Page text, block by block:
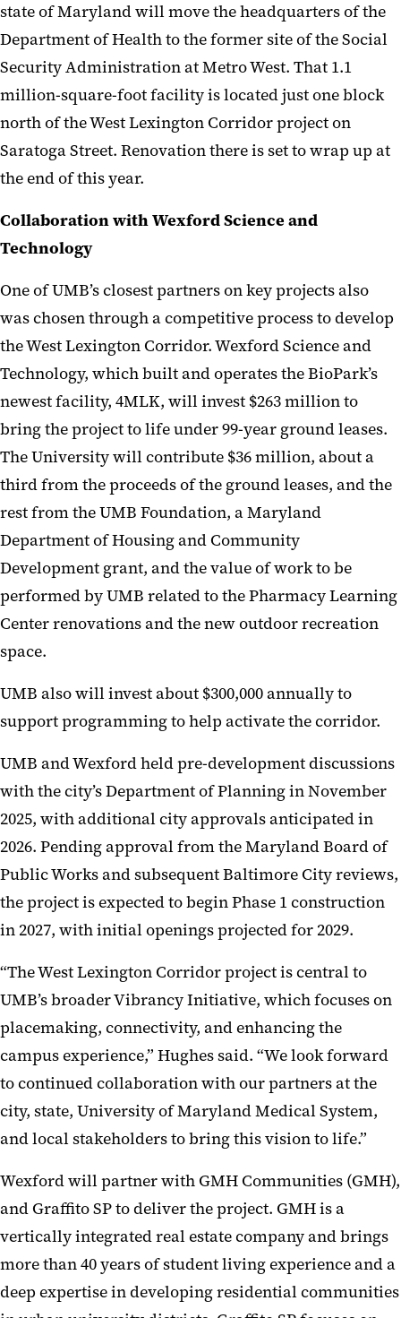
state of Maryland will move the headquarters of the
Department of Health to the former site of the Social
Security Administration at Metro West. That 1.1
million-square-foot facility is located just one block
north of the West Lexington Corridor project on
Saratoga Street. Renovation there is set to wrap up at
the end of this year.
Collaboration with Wexford Science and
Technology
One of UMB’s closest partners on key projects also
was chosen through a competitive process to develop
the West Lexington Corridor. Wexford Science and
Technology, which built and operates the BioPark’s
newest facility, 4MLK, will invest $263 million to
bring the project to life under 99-year ground leases.
The University will contribute $36 million, about a
third from the proceeds of the ground leases, and the
rest from the UMB Foundation, a Maryland
Department of Housing and Community
Development grant, and the value of work to be
performed by UMB related to the Pharmacy Learning
Center renovations and the new outdoor recreation
space.
UMB also will invest about $300,000 annually to
support programming to help activate the corridor.
UMB and Wexford held pre-development discussions
with the city’s Department of Planning in November
2025, with additional city approvals anticipated in
2026. Pending approval from the Maryland Board of
Public Works and subsequent Baltimore City reviews,
the project is expected to begin Phase 1 construction
in 2027, with initial openings projected for 2029.
“The West Lexington Corridor project is central to
UMB’s broader Vibrancy Initiative, which focuses on
placemaking, connectivity, and enhancing the
campus experience,” Hughes said. “We look forward
to continued collaboration with our partners at the
city, state, University of Maryland Medical System,
and local stakeholders to bring this vision to life.”
Wexford will partner with GMH Communities (GMH),
and Graffito SP to deliver the project. GMH is a
vertically integrated real estate company and brings
more than 40 years of student living experience and a
deep expertise in developing residential communities